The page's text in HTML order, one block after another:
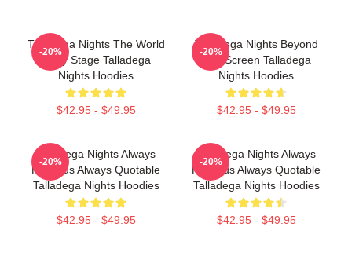
Talladega Nights The World
Is My Stage Talladega
Nights Hoodies
$42.95 - $49.95
-20%
Talladega Nights Beyond
The Screen Talladega
Nights Hoodies
$42.95 - $49.95
-20%
Talladega Nights Always
Hilarious Always Quotable
Talladega Nights Hoodies
$42.95 - $49.95
-20%
Talladega Nights Always
Hilarious Always Quotable
Talladega Nights Hoodies
$42.95 - $49.95
-20%